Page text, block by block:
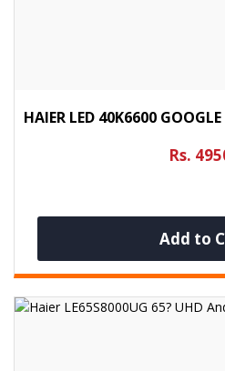
HAIER LED 40K6600
Rs.
Add to